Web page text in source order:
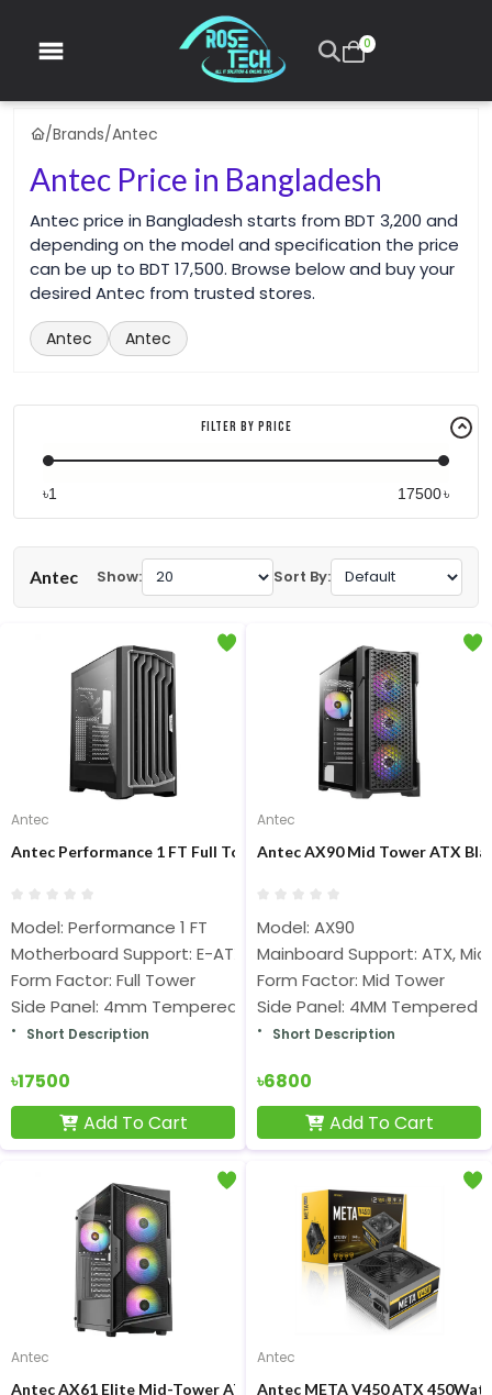
0
/Brands/Antec
Antec Price in Bangladesh
Antec price in Bangladesh starts from BDT 3,200 and
depending on the model and specification the price
can be up to BDT 17,500. Browse below and buy your
desired Antec from trusted stores.
Antec Antec
Filter By Price
৳ ৳
Antec Show: Sort By:
Antec
Antec Performance 1 FT Full Tower E-ATX Gaming Case
Model: Performance 1 FT
Motherboard Support: E-ATX, ATX, Micro-ATX, ITX
Form Factor: Full Tower
Side Panel: 4mm Tempered Glass(Both Sides)
Short Description
৳17500
Add To Cart
Antec
Antec AX90 Mid Tower ATX
Model: AX90
Mainboard Support: ATX,
Form Factor: Mid Tower
Side Panel: 4MM Tempered
Short Description
৳6800
Add To Cart
Antec
Antec AX61 Elite Mid-Tower ATX Gaming Casing
Antec
Antec META V450 ATX